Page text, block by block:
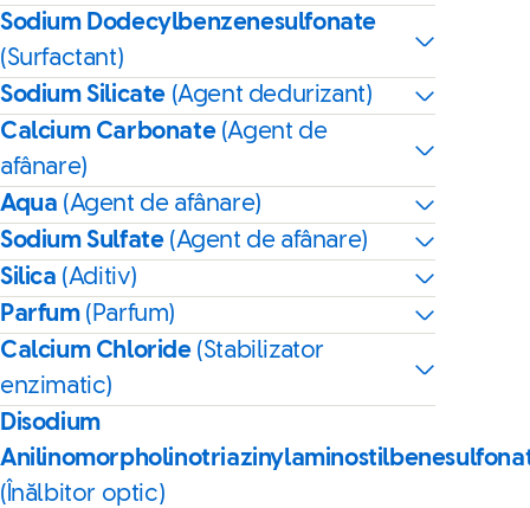
Sodium Dodecylbenzenesulfonate
(Surfactant)
Sodium Silicate (Agent dedurizant)
Calcium Carbonate (Agent de
afânare)
Aqua (Agent de afânare)
Sodium Sulfate (Agent de afânare)
Silica (Aditiv)
Parfum (Parfum)
Calcium Chloride (Stabilizator
enzimatic)
Disodium
(Înălbitor optic)